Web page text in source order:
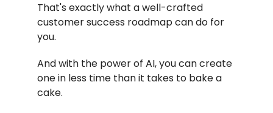
That's exactly what a well-crafted
customer success roadmap can do for
you.
And with the power of AI, you can create
one in less time than it takes to bake a
cake.